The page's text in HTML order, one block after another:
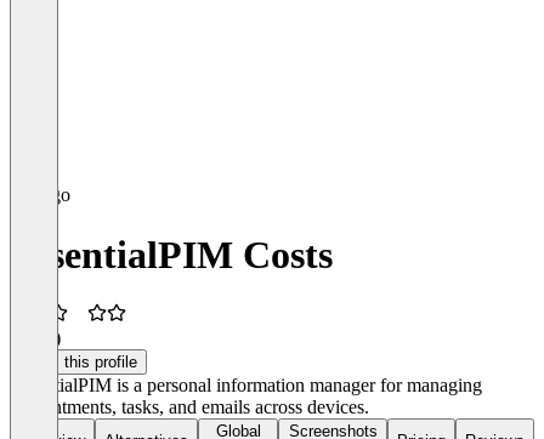
EssentialPIM Costs
(2)
Claim this profile
EssentialPIM is a personal information manager for managing
appointments, tasks, and emails across devices.
Global
Screenshots